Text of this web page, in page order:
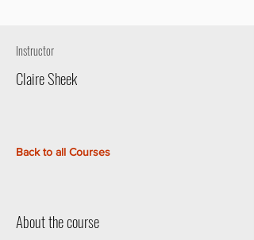
Instructor
Claire Sheek
Back to all Courses
About the course